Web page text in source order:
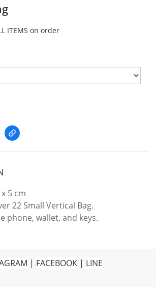
ITEMS on order
x 5 cm
22 Small Vertical Bag.
phone, wallet, and keys.
| FACEBOOK | LINE